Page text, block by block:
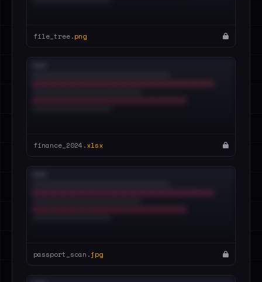
file_tree.png
finance_2024.xlsx
passport_scan.jpg